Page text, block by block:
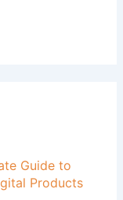
Guide to
Products